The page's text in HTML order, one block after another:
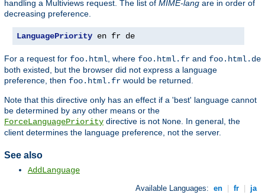
handling a Multiviews request. The list of MIME-lang are in order of
decreasing preference.
LanguagePriority en fr de
For a request for foo.html, where foo.html.fr and foo.html.de
both existed, but the browser did not express a language
preference, then foo.html.fr would be returned.
Note that this directive only has an effect if a 'best' language cannot
be determined by any other means or the
ForceLanguagePriority directive is not None. In general, the
client determines the language preference, not the server.
See also
AddLanguage
Available Languages: en fr ja